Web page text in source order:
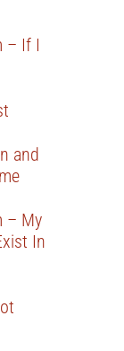
– If I
and
– My
In